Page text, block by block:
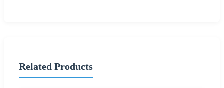
Related Products